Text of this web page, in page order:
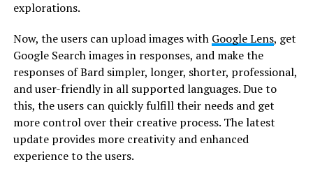
explorations.
Now, the users can upload images with Google Lens, get
Google Search images in responses, and make the
responses of Bard simpler, longer, shorter, professional,
and user-friendly in all supported languages. Due to
this, the users can quickly fulfill their needs and get
more control over their creative process. The latest
update provides more creativity and enhanced
experience to the users.